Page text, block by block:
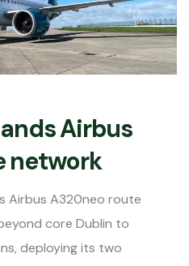
Airbus
network
Airbus A320neo route
core Dublin to
deploying its two